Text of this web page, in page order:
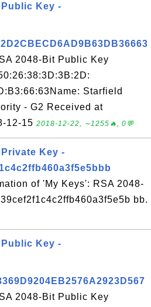
Public Key -
2048-Bit Public Key
Starfield
- G2 Received at
12-15 2018-12-22, ∼1255🔥, 0💬
Key -
of 'My Keys': RSA 2048-
bb.
Public Key -
2048-Bit Public Key